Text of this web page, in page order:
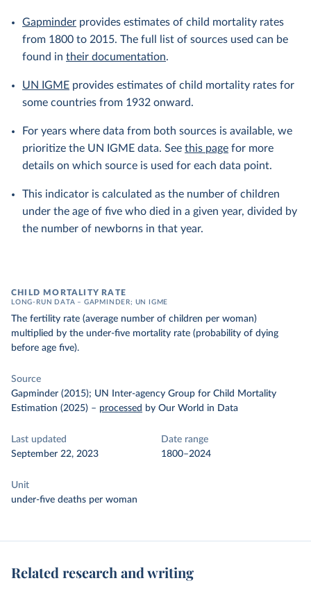
Gapminder provides estimates of child mortality rates
from 1800 to 2015. The full list of sources used can be
found in their documentation.
UN IGME provides estimates of child mortality rates for
some countries from 1932 onward.
For years where data from both sources is available, we
prioritize the UN IGME data. See this page for more
details on which source is used for each data point.
This indicator is calculated as the number of children
under the age of five who died in a given year, divided by
the number of newborns in that year.
CHILD MORTALITY RATE
LONG-RUN DATA – GAPMINDER; UN IGME
The fertility rate (average number of children per woman)
multiplied by the under-five mortality rate (probability of dying
before age five).
Source
Gapminder (2015); UN Inter-agency Group for Child Mortality
Estimation (2025) – processed by Our World in Data
Last updated
September 22, 2023
Date range
1800–2024
Unit
under-five deaths per woman
Related research and writing